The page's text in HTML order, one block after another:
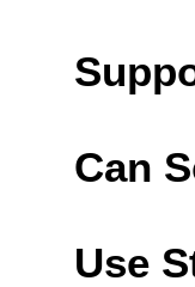
Can
Use